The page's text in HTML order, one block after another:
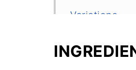
Variations
More chicken